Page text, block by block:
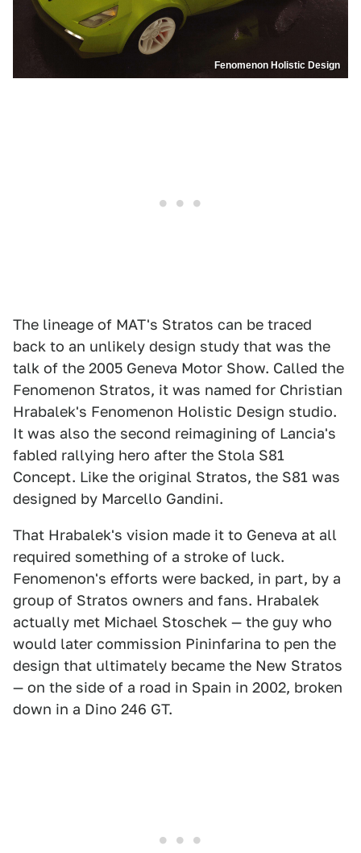
Fenomenon Holistic Design
The lineage of MAT's Stratos can be traced
back to an unlikely design study that was the
talk of the 2005 Geneva Motor Show. Called the
Fenomenon Stratos, it was named for Christian
Hrabalek's Fenomenon Holistic Design studio.
It was also the second reimagining of Lancia's
fabled rallying hero after the Stola S81
Concept. Like the original Stratos, the S81 was
designed by Marcello Gandini.
That Hrabalek's vision made it to Geneva at all
required something of a stroke of luck.
Fenomenon's efforts were backed, in part, by a
group of Stratos owners and fans. Hrabalek
actually met Michael Stoschek — the guy who
would later commission Pininfarina to pen the
design that ultimately became the New Stratos
— on the side of a road in Spain in 2002, broken
down in a Dino 246 GT.